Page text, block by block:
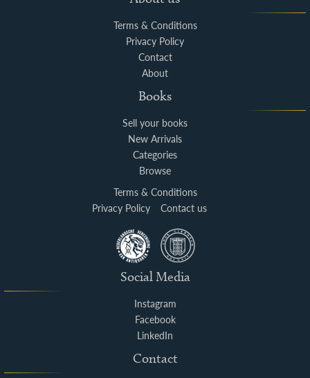
Terms & Conditions
Privacy Policy
Contact
About
Books
Sell your books
New Arrivals
Categories
Browse
Terms & Conditions
Privacy Policy
Contact us
Social Media
Instagram
Facebook
LinkedIn
Contact